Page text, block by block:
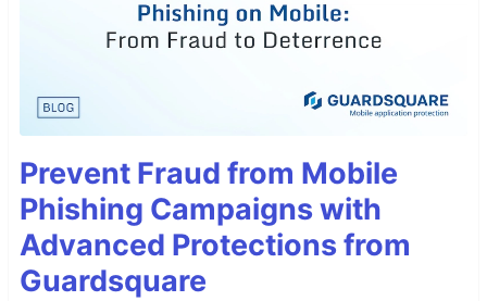
Prevent Fraud from Mobile
Phishing Campaigns with
Advanced Protections from
Guardsquare